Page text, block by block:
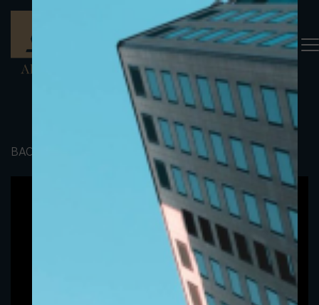
BACK TO PORTFOLIO